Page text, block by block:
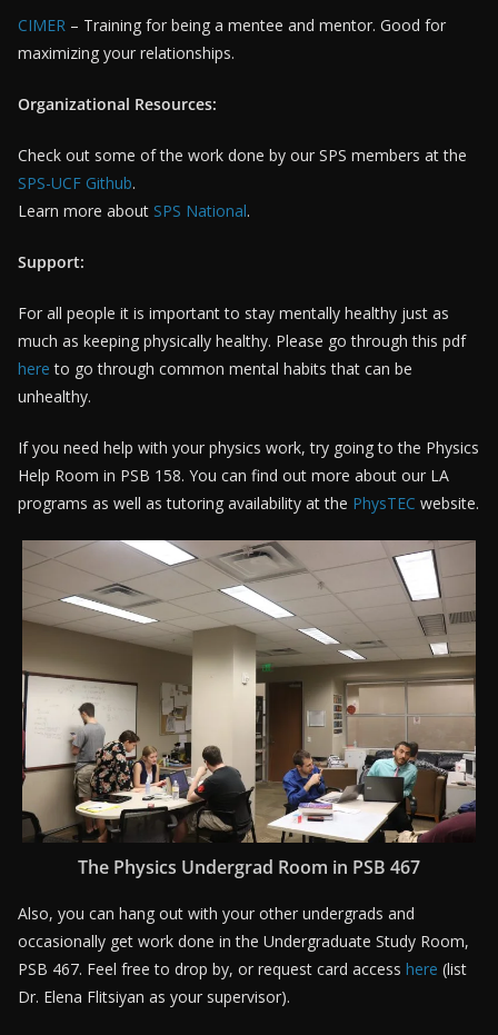
CIMER – Training for being a mentee and mentor. Good for
maximizing your relationships.
Organizational Resources:
Check out some of the work done by our SPS members at the
SPS-UCF Github.
Learn more about SPS National.
Support:
For all people it is important to stay mentally healthy just as
much as keeping physically healthy. Please go through this pdf
here to go through common mental habits that can be
unhealthy.
If you need help with your physics work, try going to the Physics
Help Room in PSB 158. You can find out more about our LA
programs as well as tutoring availability at the PhysTEC website.
The Physics Undergrad Room in PSB 467
Also, you can hang out with your other undergrads and
occasionally get work done in the Undergraduate Study Room,
PSB 467. Feel free to drop by, or request card access here (list
Dr. Elena Flitsiyan as your supervisor).